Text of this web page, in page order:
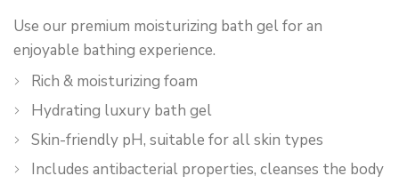
Use our premium moisturizing bath gel for an
enjoyable bathing experience.
Rich & moisturizing foam
Hydrating luxury bath gel
Skin-friendly pH, suitable for all skin types
Includes antibacterial properties, cleanses the body